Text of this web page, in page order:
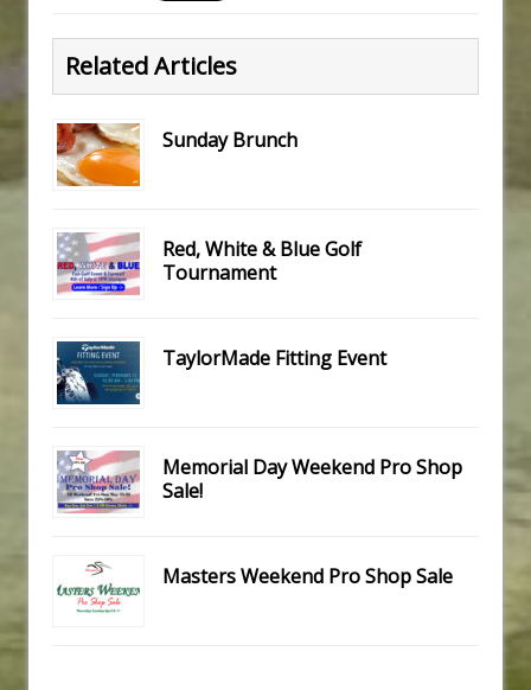
Related Articles
Sunday Brunch
Red, White & Blue Golf
Tournament
TaylorMade Fitting Event
Memorial Day Weekend Pro Shop
Sale!
Masters Weekend Pro Shop Sale